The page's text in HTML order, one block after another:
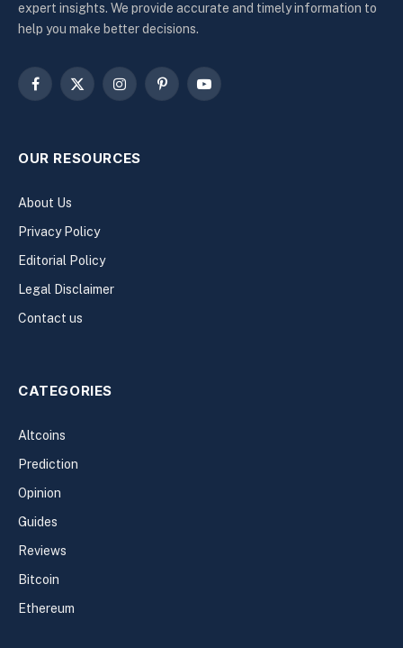
expert insights. We provide accurate and timely information to
help you make better decisions.
Facebook
X
InstagramPinterestYouTube
OUR RESOURCES
About Us
Privacy Policy
Editorial Policy
Legal Disclaimer
Contact us
CATEGORIES
Altcoins
Prediction
Opinion
Guides
Reviews
Bitcoin
Ethereum